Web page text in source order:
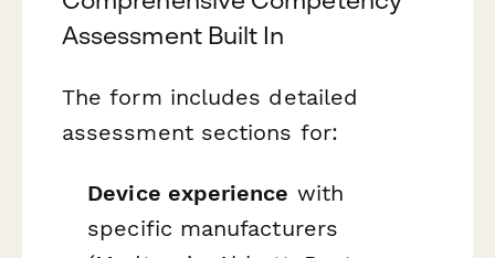
Assessment Built In
The form includes detailed
assessment sections for:
Device experience with
specific manufacturers